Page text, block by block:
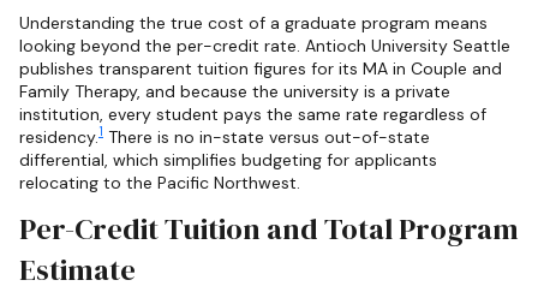
Understanding the true cost of a graduate program means
looking beyond the per-credit rate. Antioch University Seattle
publishes transparent tuition figures for its MA in Couple and
Family Therapy, and because the university is a private
institution, every student pays the same rate regardless of
residency.1 There is no in-state versus out-of-state
differential, which simplifies budgeting for applicants
relocating to the Pacific Northwest.
Per-Credit Tuition and Total Program
Estimate